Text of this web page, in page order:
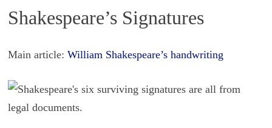
Shakespeare’s Signatures
Main article: William Shakespeare’s handwriting